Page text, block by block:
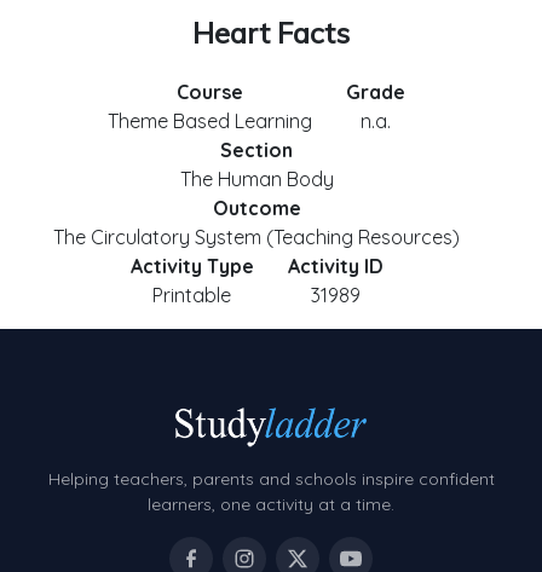
Heart Facts
Course
Theme Based Learning
Grade
n.a.
Section
The Human Body
Outcome
The Circulatory System (Teaching Resources)
Activity Type
Printable
Activity ID
31989
Helping teachers, parents and schools inspire confident
learners, one activity at a time.